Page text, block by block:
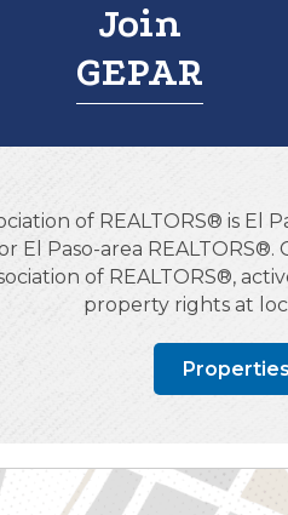
Join
GEPAR
of REALTORS® is El
Paso-area REALTORS®.
of REALTORS®,
property rights at